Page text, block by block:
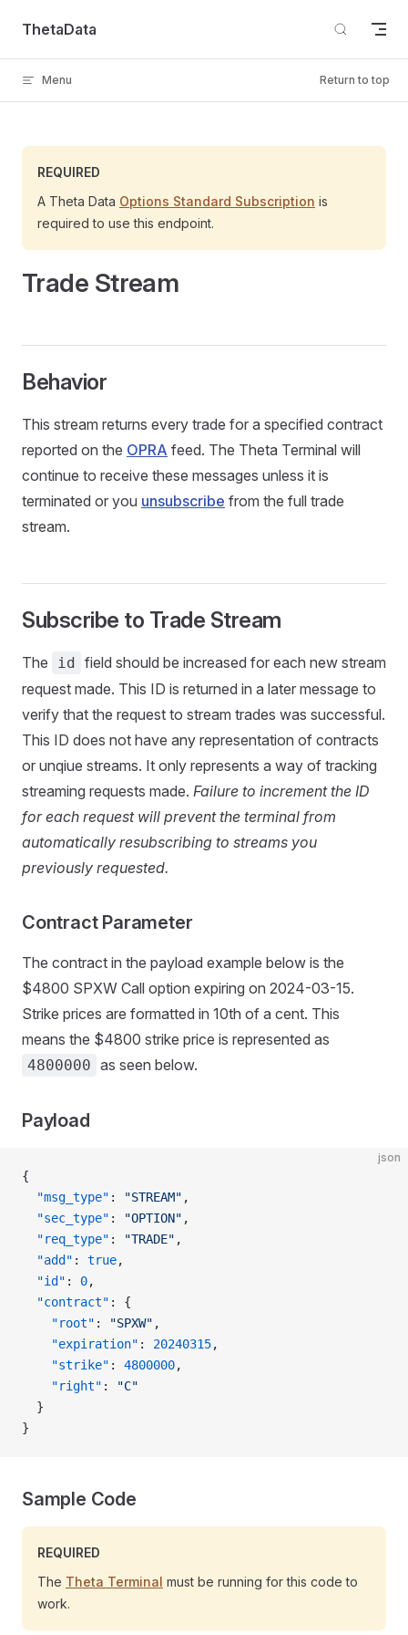
Skip to content
ThetaData
Menu Return to top
REQUIRED
A Theta Data Options Standard Subscription is
required to use this endpoint.
Trade Stream
Behavior
This stream returns every trade for a specified contract
reported on the OPRA feed. The Theta Terminal will
continue to receive these messages unless it is
terminated or you unsubscribe from the full trade
stream.
Subscribe to Trade Stream
The id field should be increased for each new stream
request made. This ID is returned in a later message to
verify that the request to stream trades was successful.
This ID does not have any representation of contracts
or unqiue streams. It only represents a way of tracking
streaming requests made. Failure to increment the ID
for each request will prevent the terminal from
automatically resubscribing to streams you
previously requested.
Contract Parameter
The contract in the payload example below is the
$4800 SPXW Call option expiring on 2024-03-15.
Strike prices are formatted in 10th of a cent. This
means the $4800 strike price is represented as
4800000 as seen below.
Payload
json
{
  "msg_type"
: "STREAM" ,
  "sec_type"
: "OPTION" ,
  "req_type"
: "TRADE" ,
  "add"
: true,
  "id"
: 0,
  "contract"
: {
    "root"
: "SPXW" ,
    "expiration"
: 20240315,
    "strike"
: 4800000,
    "right"
:
"C"
  }
}
Sample Code
REQUIRED
The Theta Terminal must be running for this code to
work.